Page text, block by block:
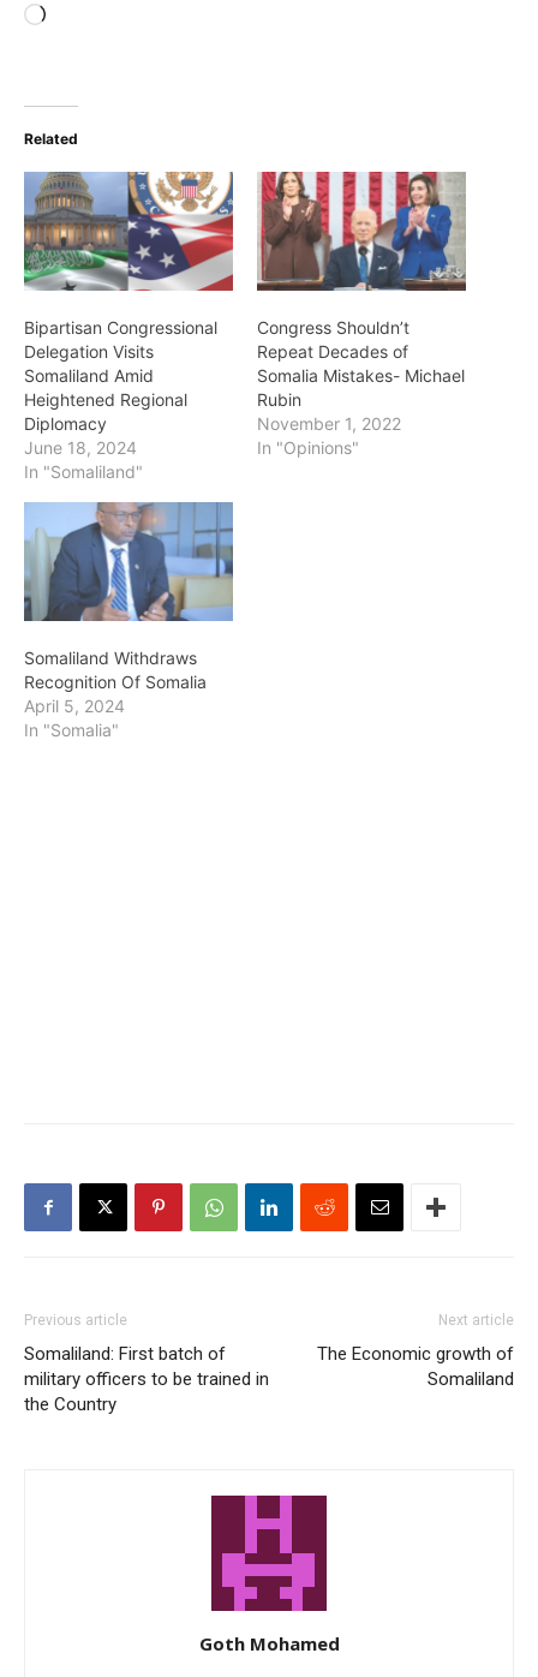
Loading…
Related
Bipartisan Congressional
Delegation Visits
Somaliland Amid
Heightened Regional
Diplomacy
June 18, 2024
In "Somaliland"
Congress Shouldn’t
Repeat Decades of
Somalia Mistakes- Michael
Rubin
November 1, 2022
In "Opinions"
Somaliland Withdraws
Recognition Of Somalia
April 5, 2024
In "Somalia"
Previous article
Somaliland: First batch of
military officers to be trained in
the Country
Next article
The Economic growth of
Somaliland
Goth Mohamed